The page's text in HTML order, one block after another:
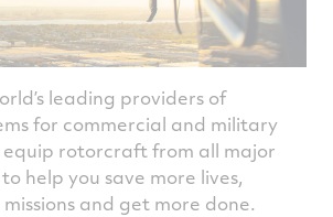
leading providers of
for commercial and military
equip rotorcraft from all major
help you save more lives,
and get more done.